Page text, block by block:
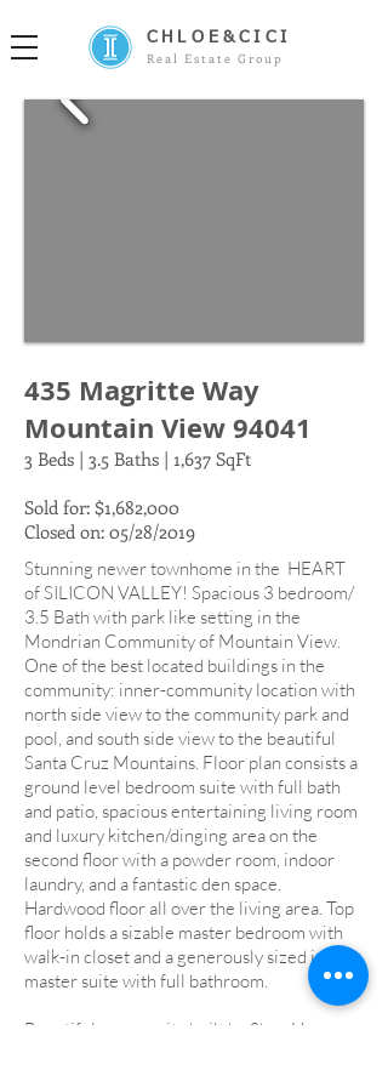
CHLOE&CICI
Real Estate Group
435 Magritte Way
Mountain View 94041
3 Beds | 3.5 Baths | 1,637 SqFt
Sold for: $1,682,000
Closed on: 05/28/2019
Stunning newer townhome in the HEART
of SILICON VALLEY! Spacious 3 bedroom/
3.5 Bath with park like setting in the
Mondrian Community of Mountain View.
One of the best located buildings in the
community: inner-community location with
north side view to the community park and
pool, and south side view to the beautiful
Santa Cruz Mountains. Floor plan consists a
ground level bedroom suite with full bath
and patio, spacious entertaining living room
and luxury kitchen/dinging area on the
second floor with a powder room, indoor
laundry, and a fantastic den space.
Hardwood floor all over the living area. Top
floor holds a sizable master bedroom with
walk-in closet and a generously sized junior
master suite with full bathroom.
Beautiful community built by Shea Homes